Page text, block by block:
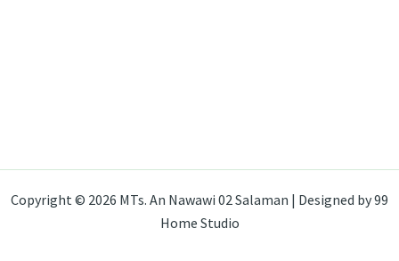
Copyright © 2026 MTs. An Nawawi 02 Salaman | Designed by 99
Home Studio